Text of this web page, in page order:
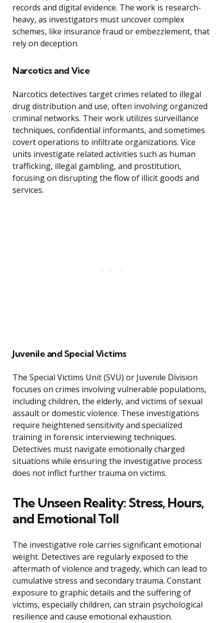
records and digital evidence. The work is research-
heavy, as investigators must uncover complex
schemes, like insurance fraud or embezzlement, that
rely on deception.
Narcotics and Vice
Narcotics detectives target crimes related to illegal
drug distribution and use, often involving organized
criminal networks. Their work utilizes surveillance
techniques, confidential informants, and sometimes
covert operations to infiltrate organizations. Vice
units investigate related activities such as human
trafficking, illegal gambling, and prostitution,
focusing on disrupting the flow of illicit goods and
services.
Juvenile and Special Victims
The Special Victims Unit (SVU) or Juvenile Division
focuses on crimes involving vulnerable populations,
including children, the elderly, and victims of sexual
assault or domestic violence. These investigations
require heightened sensitivity and specialized
training in forensic interviewing techniques.
Detectives must navigate emotionally charged
situations while ensuring the investigative process
does not inflict further trauma on victims.
The Unseen Reality: Stress, Hours,
and Emotional Toll
The investigative role carries significant emotional
weight. Detectives are regularly exposed to the
aftermath of violence and tragedy, which can lead to
cumulative stress and secondary trauma. Constant
exposure to graphic details and the suffering of
victims, especially children, can strain psychological
resilience and cause emotional exhaustion.